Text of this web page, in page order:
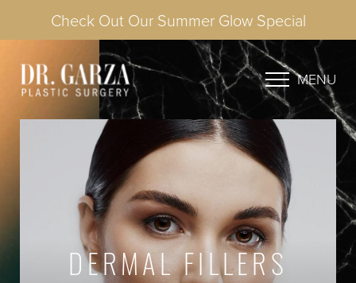
Check Out Our Summer Glow Special
MENU
DERMAL FILLERS